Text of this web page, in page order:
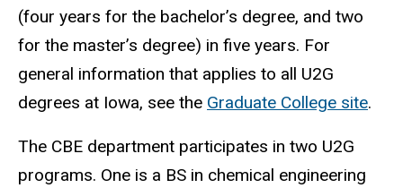
(four years for the bachelor’s degree, and two
for the master’s degree) in five years. For
general information that applies to all U2G
degrees at Iowa, see the Graduate College site.
The CBE department participates in two U2G
programs. One is a BS in chemical engineering